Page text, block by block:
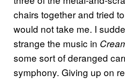
chairs together and tried
would not take me. I
strange the music in
some sort of deranged
symphony. Giving up on